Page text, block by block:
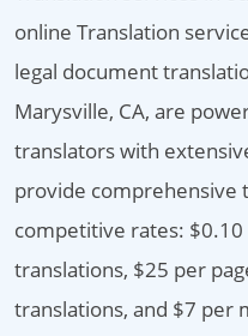
online Translation
legal document
Marysville, CA, are
translators with
provide comprehensive
competitive rates:
translations, $25 per
translations, and $7 per